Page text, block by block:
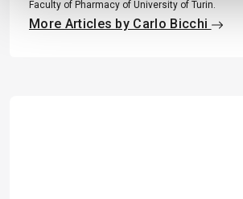
Faculty of Pharmacy of University of Turin.
More Articles by Carlo Bicchi